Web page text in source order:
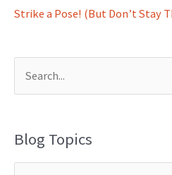
Strike a Pose! (But Don’t Stay
rBlog Topics